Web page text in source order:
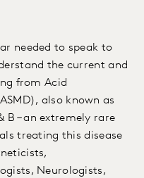
needed to speak to
the current and
from Acid
also known as
B – an extremely rare
treating this disease
Neurologists,